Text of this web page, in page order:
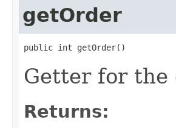
getOrder
public int getOrder()
Getter for the
Returns: